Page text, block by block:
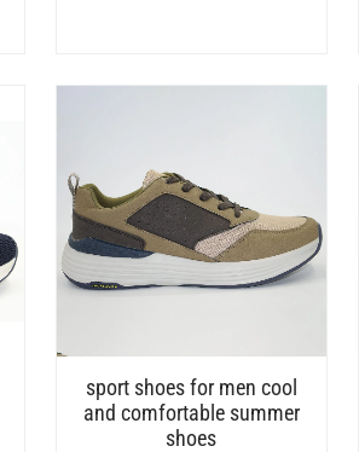
sport shoes for men cool
and comfortable summer
shoes